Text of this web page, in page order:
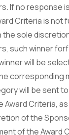
If no response
Criteria is not
the sole
such winner
will be
corresponding
will be sent
Award Criteria,
of the
of the Award